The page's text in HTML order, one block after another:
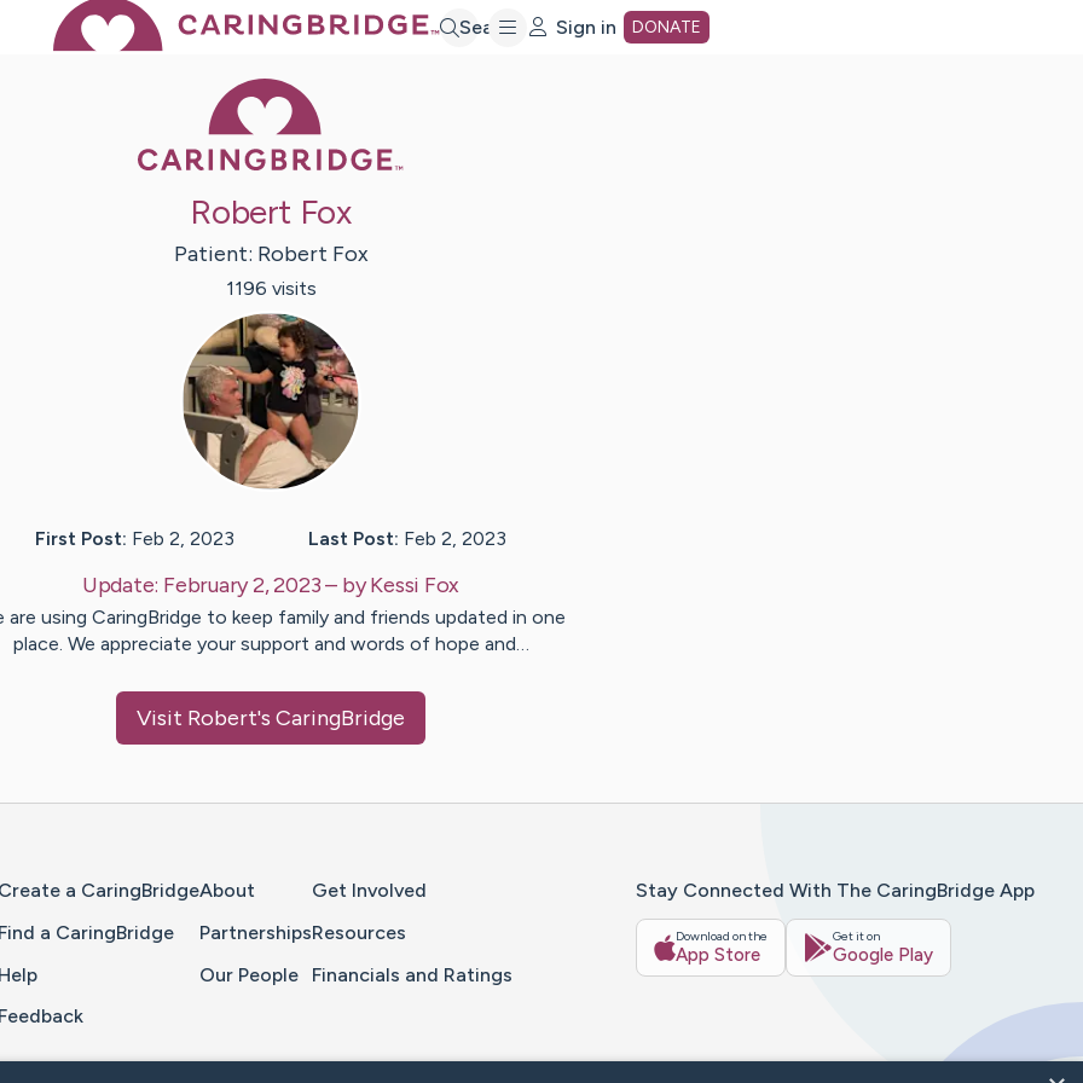
Search Sign in DONATE
Robert Fox
Patient: Robert Fox
1196 visits
First Post: Feb 2, 2023 Last Post: Feb 2, 2023
Update: February 2, 2023– byKessi Fox
are using CaringBridge to keep family and friends updated in one
place. We appreciate your support and words of hope and…
Visit Robert's CaringBridge
Create a CaringBridge
Find a CaringBridge
Help
Feedback
About
Partnerships
Our People
Get Involved
Resources
Financials and Ratings
Stay Connected With The CaringBridge App
Download on the
App Store
Get it on
Google Play